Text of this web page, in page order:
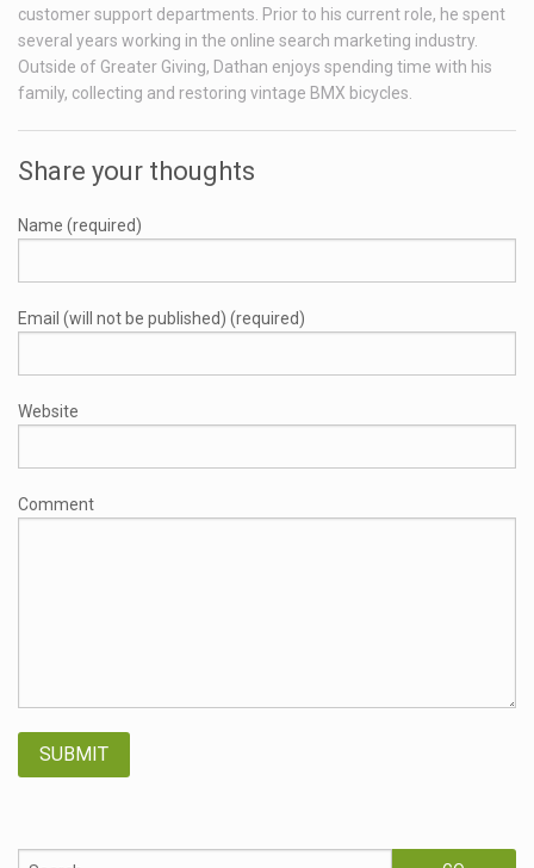
customer support departments. Prior to his current role, he spent
several years working in the online search marketing industry.
Outside of Greater Giving, Dathan enjoys spending time with his
family, collecting and restoring vintage BMX bicycles.
Share your thoughts
Name (required)
Email (will not be published) (required)
Website
Comment